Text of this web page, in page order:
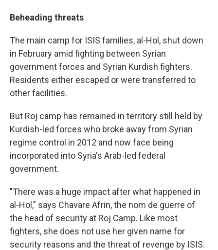
Beheading threats
The main camp for ISIS families, al-Hol, shut down
in February amid fighting between Syrian
government forces and Syrian Kurdish fighters.
Residents either escaped or were transferred to
other facilities.
But Roj camp has remained in territory still held by
Kurdish-led forces who broke away from Syrian
regime control in 2012 and now face being
incorporated into Syria's Arab-led federal
government.
"There was a huge impact after what happened in
al-Hol," says Chavare Afrin, the nom de guerre of
the head of security at Roj Camp. Like most
fighters, she does not use her given name for
security reasons and the threat of revenge by ISIS.